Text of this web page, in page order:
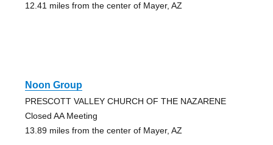
12.41 miles from the center of Mayer, AZ
Noon Group
PRESCOTT VALLEY CHURCH OF THE NAZARENE
Closed AA Meeting
13.89 miles from the center of Mayer, AZ